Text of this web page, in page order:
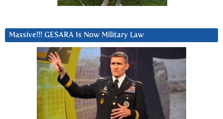
Massive!!! GESARA Is Now Military Law